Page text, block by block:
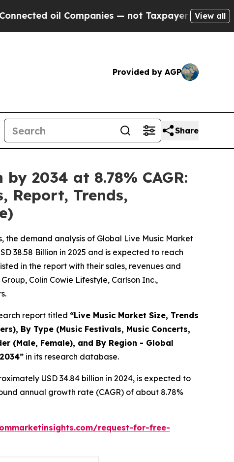
— not Taxpayers — the Chance toView all
Provided by AGP
Share
2034 at 8.78% CAGR:
Report, Trends,
the demand analysis of Global Live Music Market
38.58 Billion in 2025 and is expected to reach
in the report with their sales, revenues and
Colin Cowie Lifestyle, Carlson Inc.,
report titled “Live Music Market Size, Trends
By Type (Music Festivals, Music Concerts,
(Male, Female), and By Region - Global
” in its research database.
USD 34.84 billion in 2024, is expected to
annual growth rate (CAGR) of about 8.78%
request-for-free-